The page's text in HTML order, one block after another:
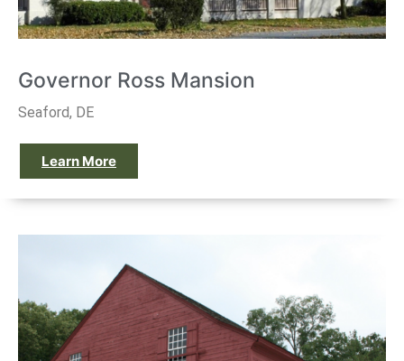
Governor Ross Mansion
Seaford, DE
Learn More